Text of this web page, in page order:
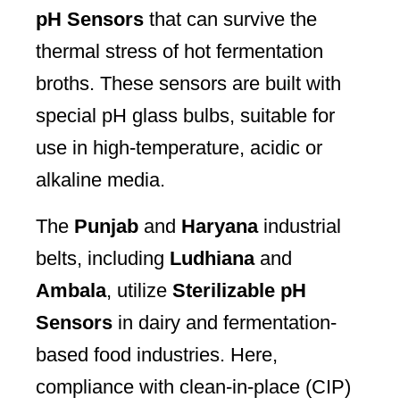
pH Sensors that can survive the
thermal stress of hot fermentation
broths. These sensors are built with
special pH glass bulbs, suitable for
use in high-temperature, acidic or
alkaline media.
The Punjab and Haryanaindustrial
belts, including Ludhianaand
Ambala, utilize Sterilizable pH
Sensors in dairy and fermentation-
based food industries. Here,
compliance with clean-in-place (CIP)